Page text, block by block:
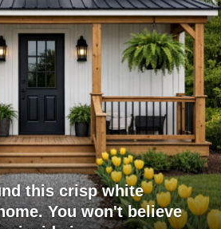
this crisp white
You won't believe